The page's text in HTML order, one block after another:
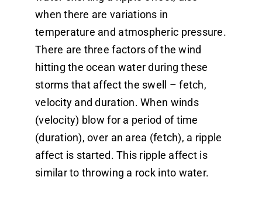
when there are variations in
temperature and atmospheric pressure.
There are three factors of the wind
hitting the ocean water during these
storms that affect the swell – fetch,
velocity and duration. When winds
(velocity) blow for a period of time
(duration), over an area (fetch), a ripple
affect is started. This ripple affect is
similar to throwing a rock into water.